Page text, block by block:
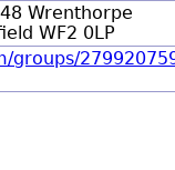
Wrenthorpe
WF2 0LP
groups/